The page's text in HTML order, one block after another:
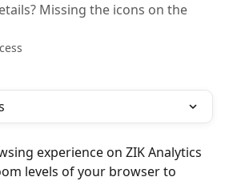
Missing the icons on the
experience on ZIK Analytics
levels of your browser to